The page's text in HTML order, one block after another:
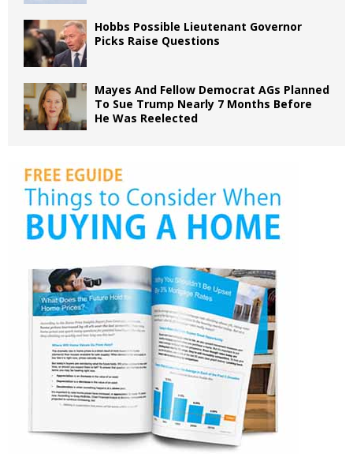
Hobbs Possible Lieutenant Governor
Picks Raise Questions
Mayes And Fellow Democrat AGs Planned
To Sue Trump Nearly 7 Months Before
He Was Reelected